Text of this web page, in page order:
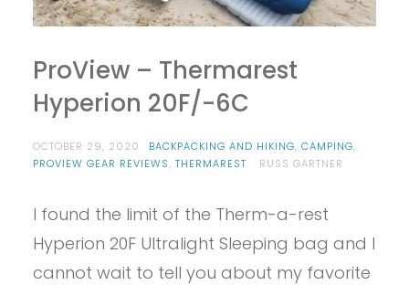
ProView – Thermarest
Hyperion 20F/-6C
OCTOBER 29, 2020 BACKPACKING AND HIKING, CAMPING,
PROVIEW GEAR REVIEWS, THERMAREST RUSS GARTNER
I found the limit of the Therm-a-rest
Hyperion 20F Ultralight Sleeping bag and I
cannot wait to tell you about my favorite